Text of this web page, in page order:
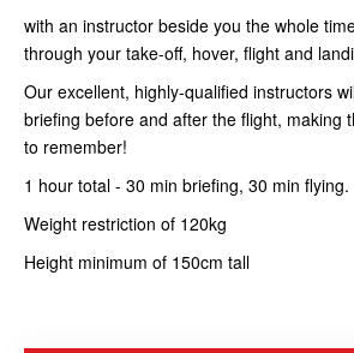
with an instructor beside you the whole
through your take-off, hover, flight and
Our excellent, highly-qualified instructors
briefing before and after the flight, making
to remember!
1 hour total - 30 min briefing, 30 min flying.
Weight restriction of 120kg
Height minimum of 150cm tall